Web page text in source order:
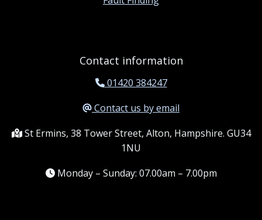
Contact information
01420 384247
Contact us by email
St Ermins, 38 Tower Street, Alton, Hampshire. GU34
1NU
Monday – Sunday: 07.00am – 7.00pm